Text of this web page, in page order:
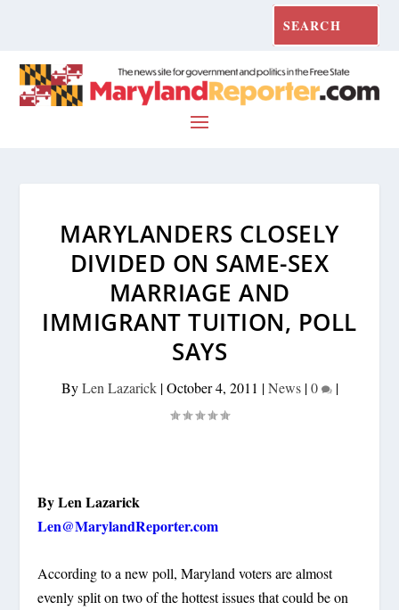
MARYLANDERS CLOSELY
DIVIDED ON SAME-SEX
MARRIAGE AND
IMMIGRANT TUITION, POLL
SAYS
ByLen Lazarick|October 4, 2011 |News|0 |
By Len Lazarick
Len@MarylandReporter.com
According to a new poll, Maryland voters are almost
evenly split on two of the hottest issues that could be on